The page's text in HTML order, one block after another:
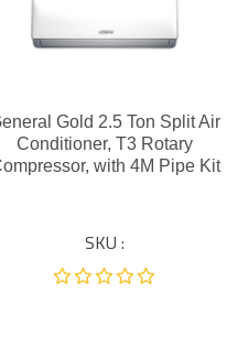
Gold 2.5 Ton Split Air
Conditioner, T3 Rotary
with 4M Pipe Kit
SKU :